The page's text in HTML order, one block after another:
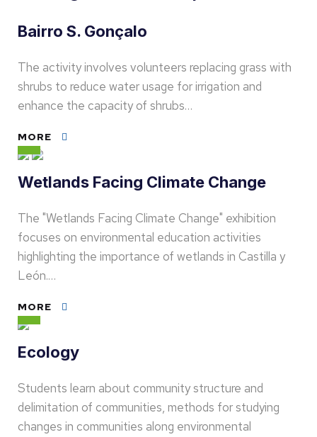
Bairro S. Gonçalo
The activity involves volunteers replacing grass with
shrubs to reduce water usage for irrigation and
enhance the capacity of shrubs…
MORE
Wetlands Facing Climate Change
The "Wetlands Facing Climate Change" exhibition
focuses on environmental education activities
highlighting the importance of wetlands in Castilla y
León.…
MORE
Ecology
Students learn about community structure and
delimitation of communities, methods for studying
changes in communities along environmental